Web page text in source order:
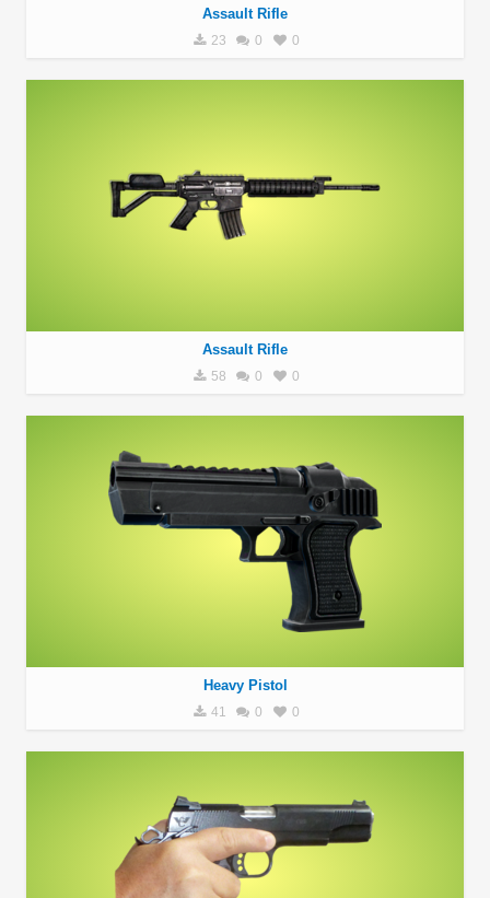
Assault Rifle
23 0 0
Assault Rifle
58 0 0
Heavy Pistol
41 0 0